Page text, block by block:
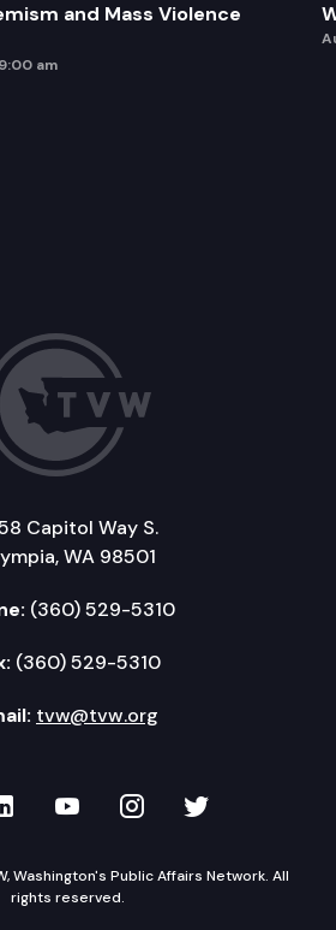
and Mass Violence
9:00 am
Capitol Way S.
WA 98501
(360) 529-5310
(360) 529-5310
tvw@tvw.org
Facebook
on LinkedIn
TVW on YouTube
TVW onTVW on
Washington's Public Affairs Network. All
rights reserved.